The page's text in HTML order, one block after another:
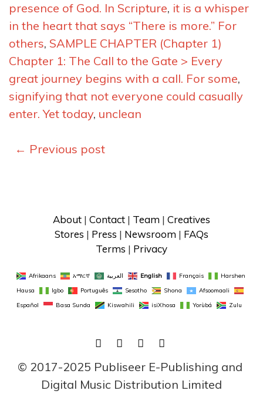
presence of God. In Scripture, it is a whisper
in the heart that says “There is more.” For
others, SAMPLE CHAPTER (Chapter 1)
Chapter 1: The Call to the Gate > Every
great journey begins with a call. For some,
signifying that not everyone could casually
enter. Yet today, unclean
Posts
← Previous post
About | Contact | Team | Creatives
Stores | Press | Newsroom | FAQs
Terms | Privacy
Afrikaans አማርኛ العربية English Français
Harshen
Hausa
Igbo Português Sesotho Shona
Afsoomaali
Español
Basa Sunda Kiswahili isiXhosa Yorùbá Zulu
FACEBOOK
TWITTERLINKEDIN
© 2017-2025 Publiseer E-Publishing and
Digital Music Distribution Limited